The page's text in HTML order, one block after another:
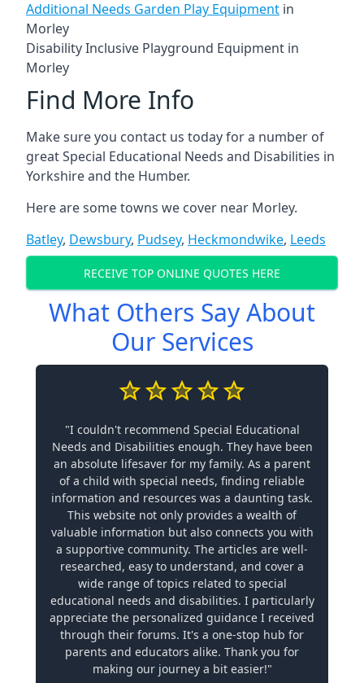
Additional Needs Garden Play Equipment in
Morley
Disability Inclusive Playground Equipment in
Morley
Find More Info
Make sure you contact us today for a number of
great Special Educational Needs and Disabilities in
Yorkshire and the Humber.
Here are some towns we cover near Morley.
Batley, Dewsbury, Pudsey, Heckmondwike, Leeds
RECEIVE TOP ONLINE QUOTES HERE
What Others Say About
Our Services
"I couldn't recommend Special Educational
Needs and Disabilities enough. They have been
an absolute lifesaver for my family. As a parent
of a child with special needs, finding reliable
information and resources was a daunting task.
This website not only provides a wealth of
valuable information but also connects you with
a supportive community. The articles are well-
researched, easy to understand, and cover a
wide range of topics related to special
educational needs and disabilities. I particularly
appreciate the personalized guidance I received
through their forums. It's a one-stop hub for
parents and educators alike. Thank you for
making our journey a bit easier!"